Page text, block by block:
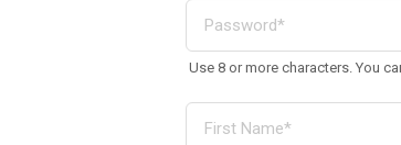
Use 8 or more characters. You